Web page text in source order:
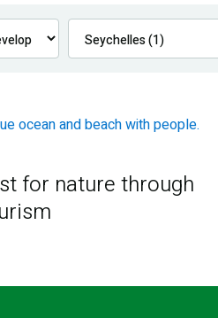
for nature through